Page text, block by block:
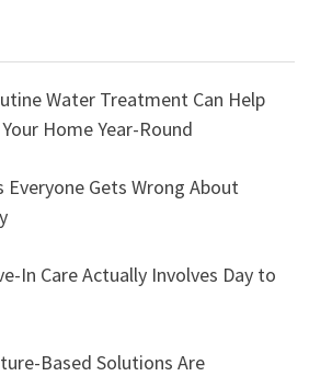
Water Treatment Can Help
Home Year-Round
Everyone Gets Wrong About
In Care Actually Involves Day to
Based Solutions Are